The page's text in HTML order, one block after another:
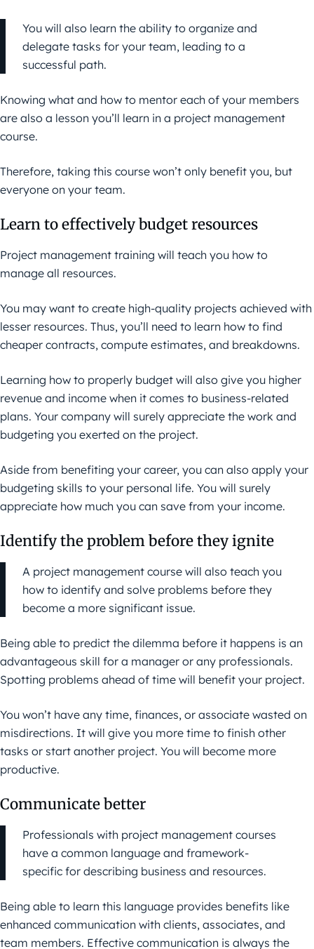
You will also learn the ability to organize and
delegate tasks for your team, leading to a
successful path.
Knowing what and how to mentor each of your members
are also a lesson you’ll learn in a project management
course.
Therefore, taking this course won’t only benefit you, but
everyone on your team.
Learn to effectively budget resources
Project management training will teach you how to
manage all resources.
You may want to create high-quality projects achieved with
lesser resources. Thus, you’ll need to learn how to find
cheaper contracts, compute estimates, and breakdowns.
Learning how to properly budget will also give you higher
revenue and income when it comes to business-related
plans. Your company will surely appreciate the work and
budgeting you exerted on the project.
Aside from benefiting your career, you can also apply your
budgeting skills to your personal life. You will surely
appreciate how much you can save from your income.
Identify the problem before they ignite
A project management course will also teach you
how to identify and solve problems before they
become a more significant issue.
Being able to predict the dilemma before it happens is an
advantageous skill for a manager or any professionals.
Spotting problems ahead of time will benefit your project.
You won’t have any time, finances, or associate wasted on
misdirections. It will give you more time to finish other
tasks or start another project. You will become more
productive.
Communicate better
Professionals with project management courses
have a common language and framework-
specific for describing business and resources.
Being able to learn this language provides benefits like
enhanced communication with clients, associates, and
team members. Effective communication is always the